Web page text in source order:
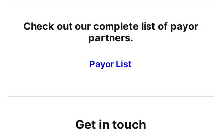
Check out our complete list of payor
partners.
Payor List
Get in touch